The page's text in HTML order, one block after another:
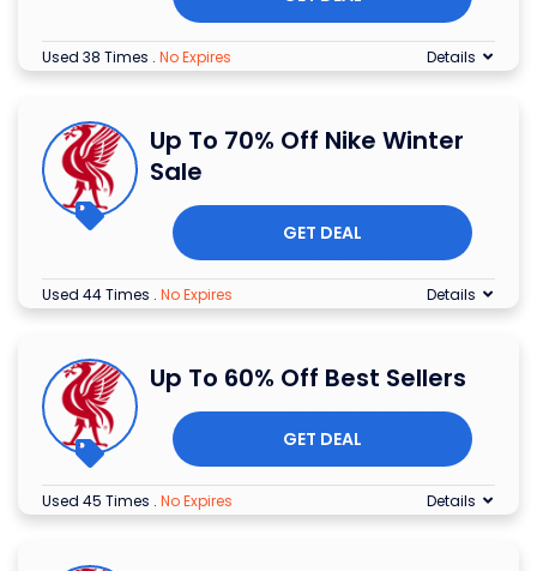
Used 38 Times . No Expires Details
Up To 70% Off Nike Winter
Sale
GET DEAL
Used 44 Times . No Expires Details
Up To 60% Off Best Sellers
GET DEAL
Used 45 Times . No Expires Details